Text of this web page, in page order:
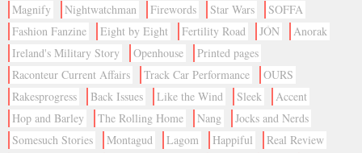
Magnify
Nightwatchman Firewords Star Wars
SOFFA
Fashion Fanzine
Eight by Eight Fertility Road JÓN
Anorak
Ireland's Military Story
Openhouse
Printed pages
Raconteur Current Affairs
Track Car Performance
OURS
Rakesprogress
Back Issues Like the Wind Sleek
Accent
Hop and Barley
The Rolling Home Nang
Jocks and Nerds
Somesuch Stories
Montagud Lagom Happiful
Real Review